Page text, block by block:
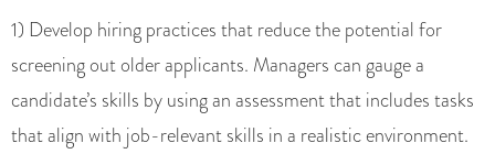
1) Develop hiring practices that reduce the potential for
screening out older applicants. Managers can gauge a
candidate’s skills by using an assessment that includes tasks
that align with job-relevant skills in a realistic environment.